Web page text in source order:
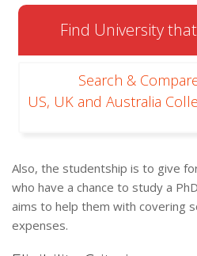
Find University
Search &
US, UK and Australia
Also, the studentship is to give
who have a chance to study a
aims to help them with covering
expenses.